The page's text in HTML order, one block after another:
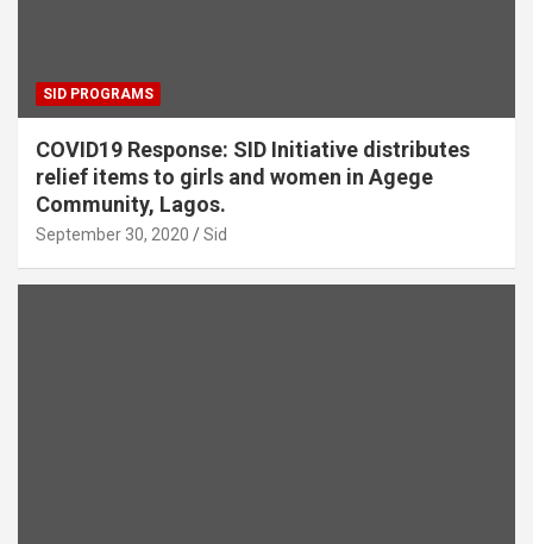
SID PROGRAMS
COVID19 Response: SID Initiative distributes
relief items to girls and women in Agege
Community, Lagos.
September 30, 2020 Sid